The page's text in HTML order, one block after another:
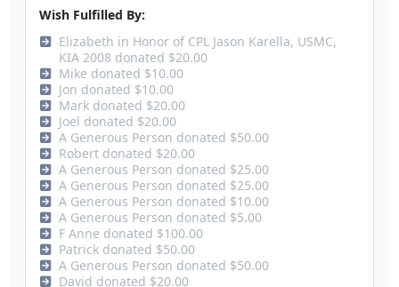
Wish Fulfilled By:
Elizabeth in Honor of CPL Jason Karella, USMC,
KIA 2008 donated $20.00
Mike donated $10.00
Jon donated $10.00
Mark donated $20.00
Joel donated $20.00
A Generous Person donated $50.00
Robert donated $20.00
A Generous Person donated $25.00
A Generous Person donated $25.00
A Generous Person donated $10.00
A Generous Person donated $5.00
F Anne donated $100.00
Patrick donated $50.00
A Generous Person donated $50.00
David donated $20.00